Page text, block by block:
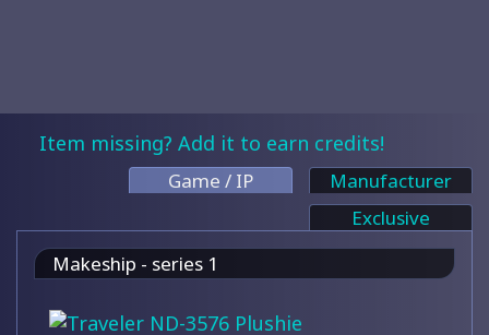
Item missing? Add it to earn credits!
Game / IP
Manufacturer
Exclusive
Makeship - series 1